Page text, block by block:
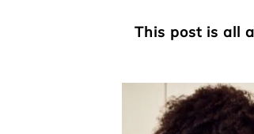
This post is all